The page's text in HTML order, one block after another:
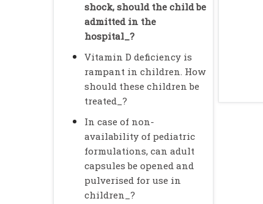
shock, should the child be
admitted in the
hospital_?
Vitamin D deficiency is
rampant in children. How
should these children be
treated_?
In case of non-
availability of pediatric
formulations, can adult
capsules be opened and
pulverised for use in
children_?